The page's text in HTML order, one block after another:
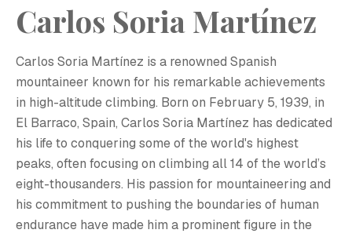
Carlos Soria Martínez
Carlos Soria Martínez is a renowned Spanish
mountaineer known for his remarkable achievements
in high-altitude climbing. Born on February 5, 1939, in
El Barraco, Spain, Carlos Soria Martínez has dedicated
his life to conquering some of the world's highest
peaks, often focusing on climbing all 14 of the world’s
eight-thousanders. His passion for mountaineering and
his commitment to pushing the boundaries of human
endurance have made him a prominent figure in the